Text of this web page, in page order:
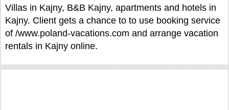
Villas in Kajny, B&B Kajny, apartments and hotels in
Kajny. Client gets a chance to to use booking service
of /www.poland-vacations.com and arrange vacation
rentals in Kajny online.